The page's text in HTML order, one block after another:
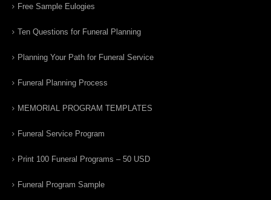
Free Sample Eulogies
Ten Questions for Funeral Planning
Planning Your Path for Funeral Service
Funeral Planning Process
MEMORIAL PROGRAM TEMPLATES
Funeral Service Program
Print 100 Funeral Programs – 50 USD
Funeral Program Sample